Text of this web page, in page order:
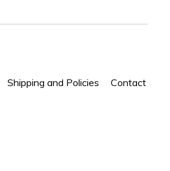
Shipping and Policies
Contact